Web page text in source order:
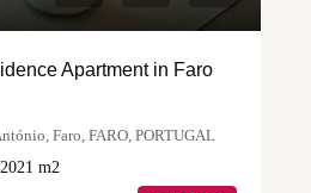
Apartment in Faro
Faro, FARO, PORTUGAL
2021 m2